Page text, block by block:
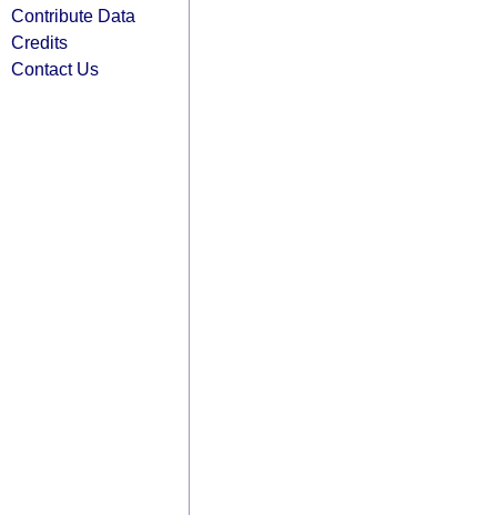
Contribute Data
Credits
Contact Us